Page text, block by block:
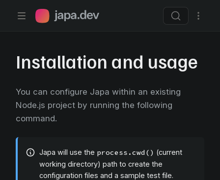
Japa.dev home page
Installation and usage
You can configure Japa within an existing
Node.js project by running the following
command.
Japa will use the process.cwd() (current
working directory) path to create the
configuration files and a sample test file.